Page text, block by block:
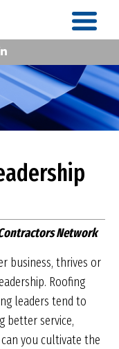
Network
business, thrives or
Roofing
leaders tend to
better service,
you cultivate the